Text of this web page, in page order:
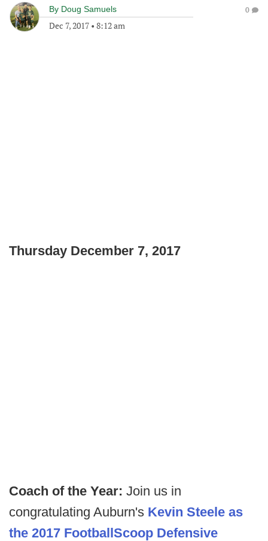
By Doug Samuels
Dec 7, 2017 • 8:12 am
0
Thursday December 7, 2017
Coach of the Year: Join us in
congratulating Auburn's Kevin Steele as
the 2017 FootballScoop Defensive